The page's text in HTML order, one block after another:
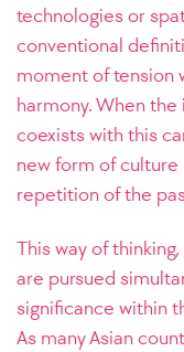
technologies or
conventional
moment of tension
harmony. When
coexists with this
new form of culture
repetition of the
This way of
are pursued
significance within
As many Asian